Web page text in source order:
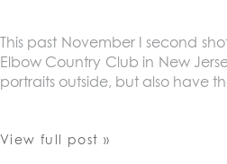
This past November I second
Elbow Country Club in New
portraits outside, but also have
View full post »